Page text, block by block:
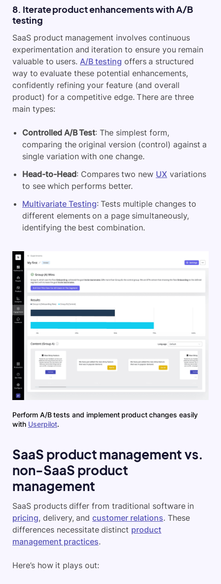
8. Iterate product enhancements with A/B
testing
SaaS product management involves continuous
experimentation and iteration to ensure you remain
valuable to users.A/B testing offers a structured
way to evaluate these potential enhancements,
confidently refining your feature (and overall
product) for a competitive edge. There are three
main types:
Controlled A/B Test: The simplest form,
comparing the original version (control) against a
single variation with one change.
Head-to-Head: Compares two new UX variations
to see which performs better.
Multivariate Testing: Tests multiple changes to
different elements on a page simultaneously,
identifying the best combination.
Perform A/B tests and implement product changes easily
with Userpilot.
SaaS product management vs.
non-SaaS product
management
SaaS products differ from traditional software in
pricing, delivery, andcustomer relations. These
differences necessitate distinct product
management practices.
Here’s how it plays out: